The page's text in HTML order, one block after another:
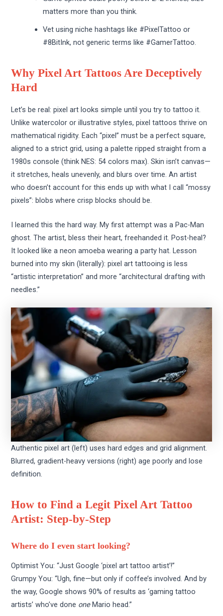
matters more than you think.
Vet using niche hashtags like #PixelTattoo or
#8BitInk, not generic terms like #GamerTattoo.
Why Pixel Art Tattoos Are Deceptively
Hard
Let’s be real: pixel art looks simple until you try to tattoo it.
Unlike watercolor or illustrative styles, pixel tattoos thrive on
mathematical rigidity. Each “pixel” must be a perfect square,
aligned to a strict grid, using a palette ripped straight from a
1980s console (think NES: 54 colors max). Skin isn’t canvas—
it stretches, heals unevenly, and blurs over time. An artist
who doesn’t account for this ends up with what I call “mossy
pixels”: blobs where crisp blocks should be.
I learned this the hard way. My first attempt was a Pac-Man
ghost. The artist, bless their heart, freehanded it. Post-heal?
It looked like a neon amoeba wearing a party hat. Lesson
burned into my skin (literally): pixel art tattooing is less
“artistic interpretation” and more “architectural drafting with
needles.”
Authentic pixel art (left) uses hard edges and grid alignment.
Blurred, gradient-heavy versions (right) age poorly and lose
definition.
How to Find a Legit Pixel Art Tattoo
Artist: Step-by-Step
Where do I even start looking?
Optimist You: “Just Google ‘pixel art tattoo artist’!”
Grumpy You: “Ugh, fine—but only if coffee’s involved. And by
the way, Google shows 90% of results as ‘gaming tattoo
artists’ who’ve done oneMario head.”